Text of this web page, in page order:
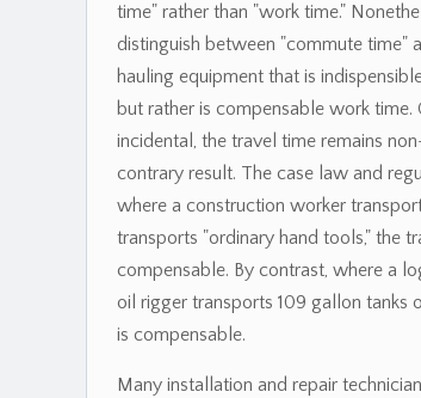
time" rather than "work time."
distinguish between "commute time"
hauling equipment that is
but rather is compensable work
incidental, the travel time remains
contrary result. The case law and
where a construction worker
transports "ordinary hand tools," the
compensable. By contrast, where a
oil rigger transports 109 gallon tanks
is compensable.
Many installation and repair